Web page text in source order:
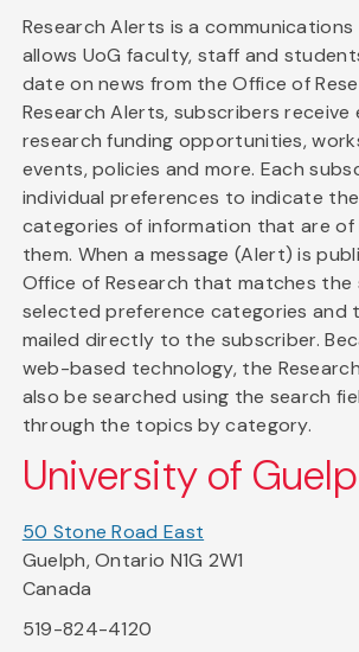
Research Alerts is a
allows UoG faculty, staff and
date on news from the Office of
Research Alerts, subscribers
research funding opportunities,
events, policies and more. Each
individual preferences to indicate
categories of information that are
them. When a message (Alert) is
Office of Research that matches the
selected preference categories and
mailed directly to the subscriber.
web-based technology, the
also be searched using the search
through the topics by category.
University of
50 Stone Road East
Guelph, Ontario N1G 2W1
Canada
519-824-4120